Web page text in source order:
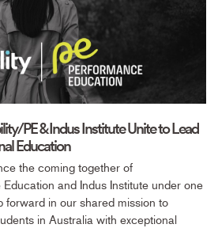
PE & Indus Institute Unite to Lead
Education
the coming together of
and Indus Institute under one
forward in our shared mission to
in Australia with exceptional